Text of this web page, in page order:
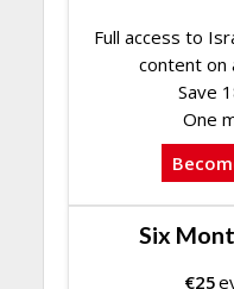
Full access to
content on
Save
One
Six
€25